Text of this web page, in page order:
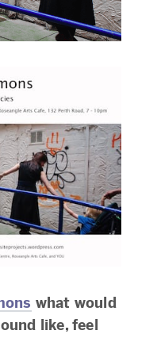
what would
like, feel